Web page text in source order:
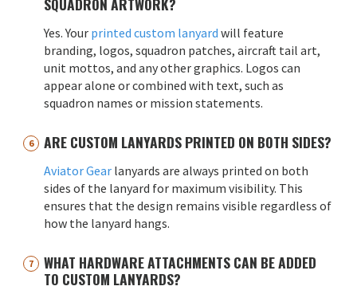
Yes. Your printed custom lanyard will feature
branding, logos, squadron patches, aircraft tail art,
unit mottos, and any other graphics. Logos can
appear alone or combined with text, such as
squadron names or mission statements.
ARE CUSTOM LANYARDS PRINTED ON BOTH SIDES?
Aviator Gear lanyards are always printed on both
sides of the lanyard for maximum visibility. This
ensures that the design remains visible regardless of
how the lanyard hangs.
WHAT HARDWARE ATTACHMENTS CAN BE ADDED
TO CUSTOM LANYARDS?